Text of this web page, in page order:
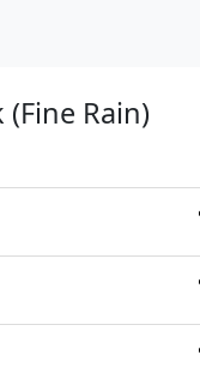
Rain)